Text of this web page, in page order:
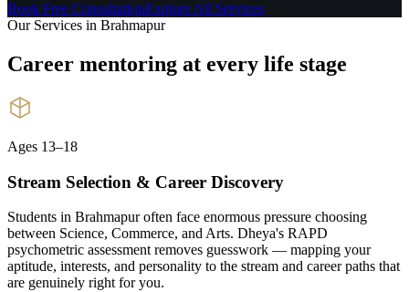
Book Free ConsultationExplore All Services
Our Services in Brahmapur
Career mentoring at every life stage
Ages 13–18
Stream Selection & Career Discovery
Students in Brahmapur often face enormous pressure choosing
between Science, Commerce, and Arts. Dheya's RAPD
psychometric assessment removes guesswork — mapping your
aptitude, interests, and personality to the stream and career paths that
are genuinely right for you.